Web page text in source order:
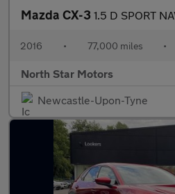
Mazda CX-3 1.5 D SPORT
2016 • 77,000 miles •
North Star Motors
Newcastle-Upon-Tyne